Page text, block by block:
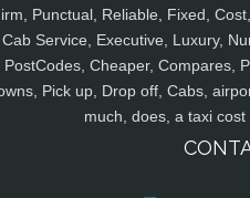
Punctual, Reliable, Fixed,
Cab Service, Executive, Luxury,
PostCodes, Cheaper, Compares,
Pick up, Drop off, Cabs,
much, does, a taxi